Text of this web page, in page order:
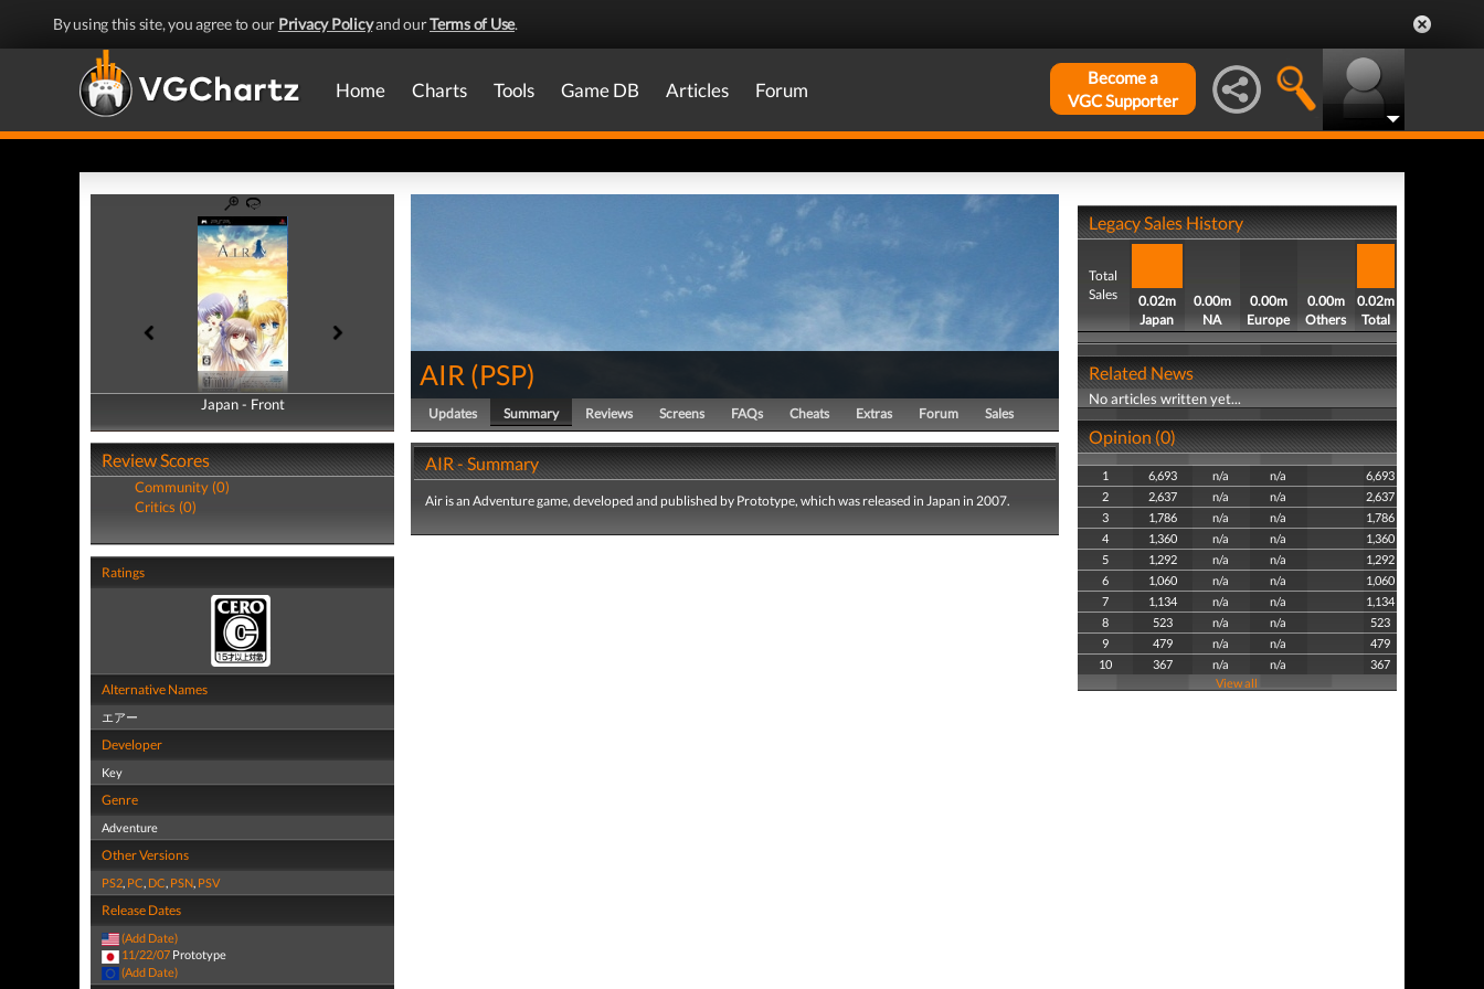
By using this site, you agree to our Privacy Policyand ourTerms of Use.
Home Charts Tools Game DB Articles Forum
Become a
VGC Supporter
Japan - Front
Japan - Back
Review Scores
Community (0)
Critics (0)
Ratings
Alternative Names
エアー
Developer
Key
Genre
Adventure
Other Versions
PS2, PC, DC, PSN, PSV
Release Dates
(Add Date)
11/22/07 Prototype
(Add Date)
AIR (PSP)
Updates Summary Reviews Screens FAQs Cheats Extras Forum Sales
AIR - Summary
Air is an Adventure game, developed and published by Prototype, which was released in Japan in 2007.
Legacy Sales History
Total
Sales
0.02m
Japan
0.00m
NA
0.00m
Europe
0.00m
Others
0.02m
Total
Related News
No articles written yet...
Opinion (0)
1 6,693 n/a n/a
6,693
2
2,637 n/a n/a
2,637
3
1,786 n/a n/a
1,786
4
1,360 n/a n/a
1,360
5
1,292 n/a n/a
1,292
6
1,060 n/a n/a
1,060
7
1,134 n/a n/a
1,134
8
523 n/a n/a
523
9
479 n/a n/a
479
10
367 n/a n/a
367
View all